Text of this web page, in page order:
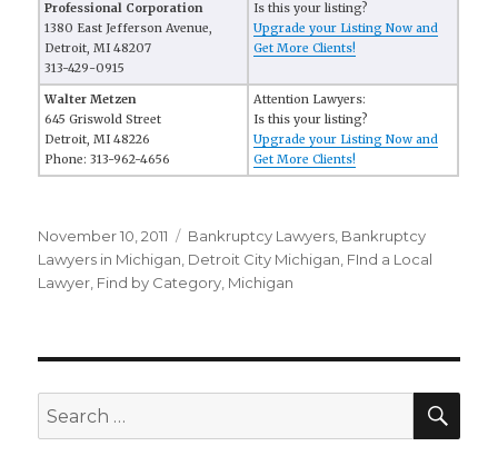
Professional Corporation
1380 East Jefferson Avenue,
Detroit, MI 48207
313-429-0915
Is this your listing?
Upgrade your Listing Now and
Get More Clients!
Walter Metzen
645 Griswold Street
Detroit, MI 48226
Phone: 313-962-4656
Attention Lawyers:
Is this your listing?
Upgrade your Listing Now and
Get More Clients!
Posted
on
November 10, 2011 Categories
Bankruptcy Lawyers Bankruptcy
Lawyers in Michigan Detroit City Michigan FInd a Local
Lawyer Find by Category Michigan
Search
for: